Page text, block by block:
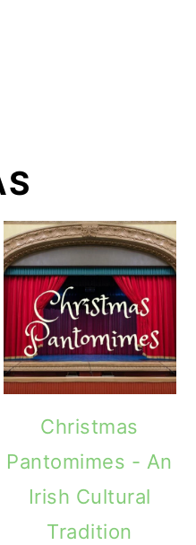
Christmas
Pantomimes - An
Irish Cultural
Tradition